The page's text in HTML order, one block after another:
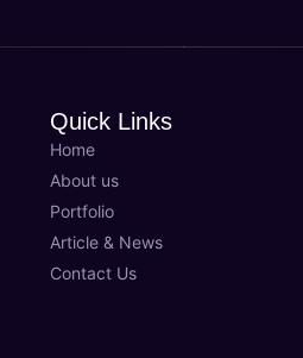
support
Quick Links
Home
About us
Portfolio
Article & News
Contact Us